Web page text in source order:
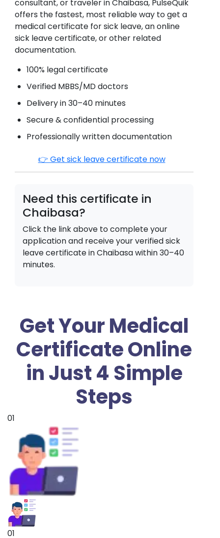
consultant, or traveler inChaibasa, PulseQuik
offers the fastest, most reliable way to get a
medical certificate for sick leave, an online
sick leave certificate, or other related
documentation.
100% legal certificate
Verified MBBS/MD doctors
Delivery in 30–40 minutes
Secure & confidential processing
Professionally written documentation
👉 Get sick leave certificate now
Need this certificate in
Chaibasa?
Click the link above to complete your
application and receive your verified sick
leave certificate inChaibasawithin 30–40
minutes.
Get Your Medical
Certificate Online
in Just 4 Simple
Steps
01
01